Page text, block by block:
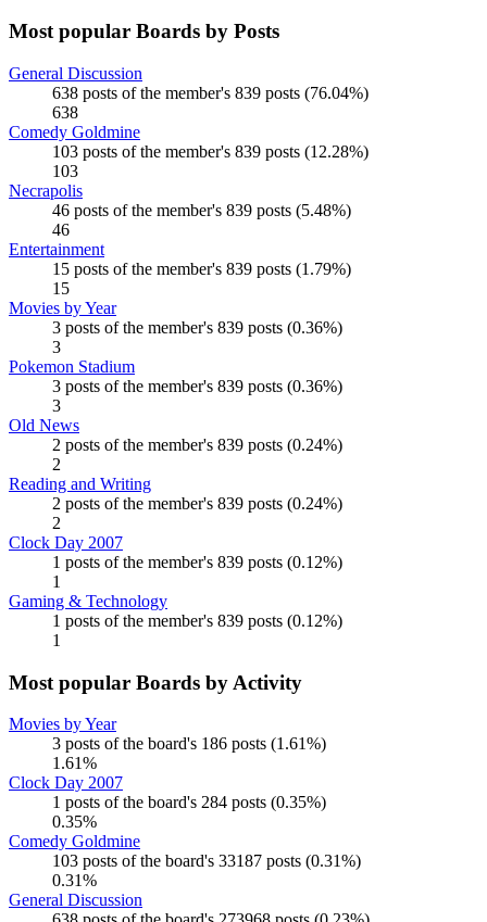
Most popular Boards by Posts
General Discussion
638 posts of the member's 839 posts (76.04%)
638
Comedy Goldmine
103 posts of the member's 839 posts (12.28%)
103
Necrapolis
46 posts of the member's 839 posts (5.48%)
46
Entertainment
15 posts of the member's 839 posts (1.79%)
15
Movies by Year
3 posts of the member's 839 posts (0.36%)
3
Pokemon Stadium
3 posts of the member's 839 posts (0.36%)
3
Old News
2 posts of the member's 839 posts (0.24%)
2
Reading and Writing
2 posts of the member's 839 posts (0.24%)
2
Clock Day 2007
1 posts of the member's 839 posts (0.12%)
1
Gaming & Technology
1 posts of the member's 839 posts (0.12%)
1
Most popular Boards by Activity
Movies by Year
3 posts of the board's 186 posts (1.61%)
1.61%
Clock Day 2007
1 posts of the board's 284 posts (0.35%)
0.35%
Comedy Goldmine
103 posts of the board's 33187 posts (0.31%)
0.31%
General Discussion